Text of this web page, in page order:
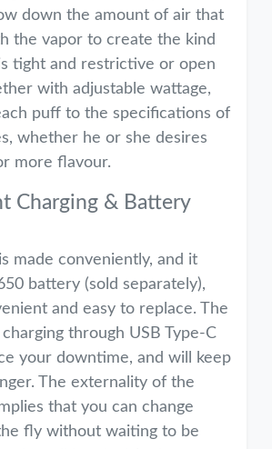
down the amount of air that
the vapor to create the kind
tight and restrictive or open
with adjustable wattage,
puff to the specifications of
whether he or she desires
more flavour.
Charging & Battery
made conveniently, and it
battery (sold separately),
and easy to replace. The
through USB Type-C
your downtime, and will keep
The externality of the
that you can change
fly without waiting to be